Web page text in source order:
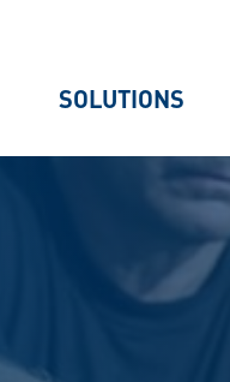
SOLUTIONS